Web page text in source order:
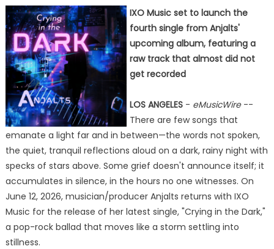
IXO Music set to launch the
fourth single from Anjalts'
upcoming album, featuring a
raw track that almost did not
get recorded
LOS ANGELES- eMusicWire--
There are few songs that
emanate a light far and in between—the words not spoken,
the quiet, tranquil reflections aloud on a dark, rainy night with
specks of stars above. Some grief doesn't announce itself; it
accumulates in silence, in the hours no one witnesses. On
June 12, 2026, musician/producer Anjalts returns with IXO
Music for the release of her latest single, "Crying in the Dark,"
a pop-rock ballad that moves like a storm settling into
stillness.